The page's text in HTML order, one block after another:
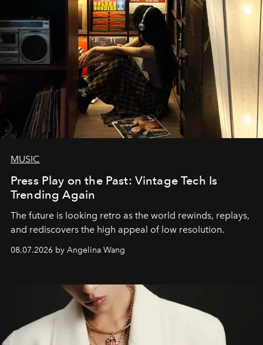
MUSIC
Press Play on the Past: Vintage Tech Is
Trending Again
The future is looking retro as the world rewinds, replays,
and rediscovers the high appeal of low resolution.
08.07.2026 by Angelina Wang